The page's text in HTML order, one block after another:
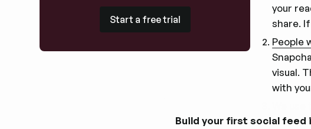
Build your first social feed
Start a free trial
your
share.
People
visual.
with
brand,